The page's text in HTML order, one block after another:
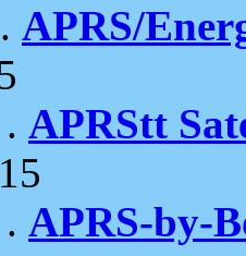
APRS/
APRStt
APRS-by-